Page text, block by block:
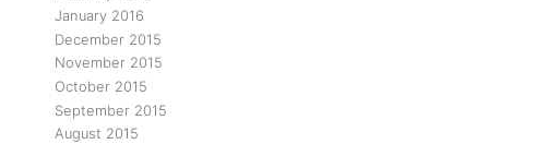
January 2016
December 2015
November 2015
October 2015
September 2015
August 2015